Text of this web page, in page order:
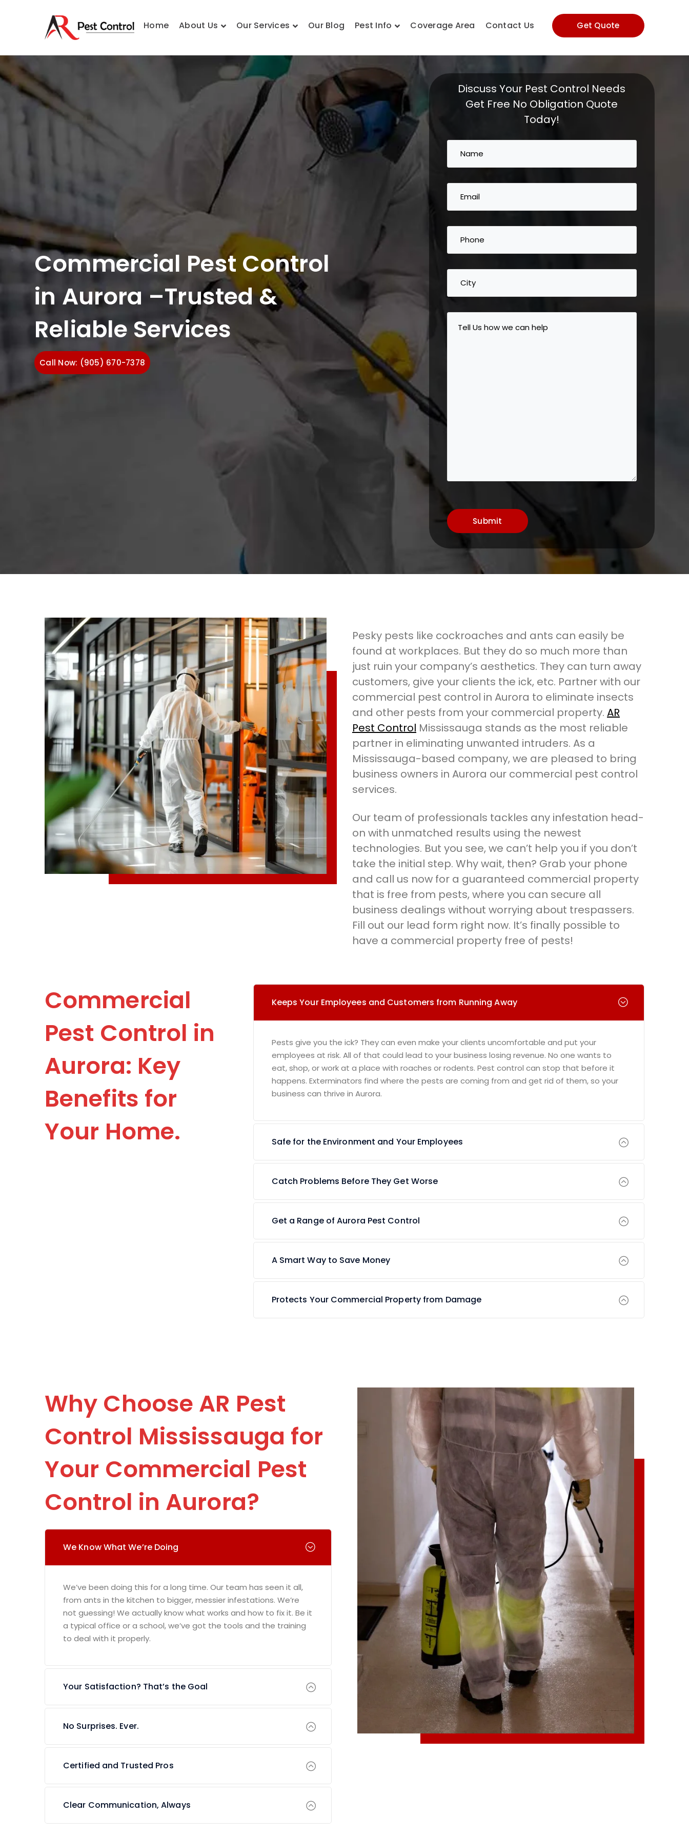
Get Quote
Home About Us Our Services Our Blog Pest Info Coverage Area Contact Us
Commercial Pest Control
in Aurora –Trusted &
Reliable Services
Call Now: (905) 670-7378
Discuss Your Pest Control Needs
Get Free No Obligation Quote
Today!
Us
Submit
Pesky pests like cockroaches and ants can easily be
found at workplaces. But they do so much more than
just ruin your company’s aesthetics. They can turn away
customers, give your clients the ick, etc. Partner with our
commercial pest control in Aurora to eliminate insects
and other pests from your commercial property. AR
Pest Control Mississauga stands as the most reliable
partner in eliminating unwanted intruders. As a
Mississauga-based company, we are pleased to bring
business owners in Aurora our commercial pest control
services.
Our team of professionals tackles any infestation head-
on with unmatched results using the newest
technologies. But you see, we can’t help you if you don’t
take the initial step. Why wait, then? Grab your phone
and call us now for a guaranteed commercial property
that is free from pests, where you can secure all
business dealings without worrying about trespassers.
Fill out our lead form right now. It’s finally possible to
have a commercial property free of pests!
Commercial
Pest Control in
Aurora: Key
Benefits for
Your Home.
Keeps Your Employees and Customers from Running Away
Pests give you the ick? They can even make your clients uncomfortable and put your
employees at risk. All of that could lead to your business losing revenue. No one wants to
eat, shop, or work at a place with roaches or rodents. Pest control can stop that before it
happens. Exterminators find where the pests are coming from and get rid of them, so your
business can thrive in Aurora.
Safe for the Environment and Your Employees
Catch Problems Before They Get Worse
Get a Range of Aurora Pest Control
A Smart Way to Save Money
Protects Your Commercial Property from Damage
Why Choose AR Pest
Control Mississauga for
Your Commercial Pest
Control in Aurora?
We Know What We’re Doing
We’ve been doing this for a long time. Our team has seen it all,
from ants in the kitchen to bigger, messier infestations. We’re
not guessing! We actually know what works and how to fix it. Be it
a typical office or a school, we’ve got the tools and the training
to deal with it properly.
Your Satisfaction? That’s the Goal
No Surprises. Ever.
Certified and Trusted Pros
Clear Communication, Always